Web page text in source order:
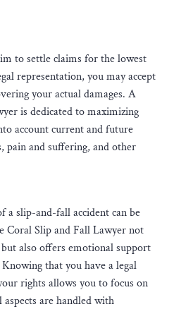
to settle claims for the lowest
representation, you may accept
your actual damages. A
is dedicated to maximizing
account current and future
pain and suffering, and other
slip-and-fall accident can be
Coral Slip and Fall Lawyer not
also offers emotional support
that you have a legal
rights allows you to focus on
are handled with